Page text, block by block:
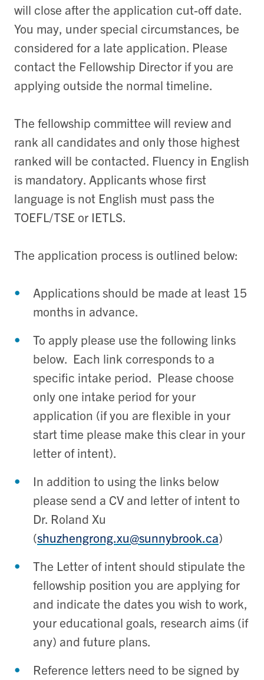
will close after the application cut-off date.
You may, under special circumstances, be
considered for a late application. Please
contact the Fellowship Director if you are
applying outside the normal timeline.
The fellowship committee will review and
rank all candidates and only those highest
ranked will be contacted. Fluency in English
is mandatory. Applicants whose first
language is not English must pass the
TOEFL/TSE or IETLS.
The application process is outlined below:
Applications should be made at least 15
months in advance.
To apply please use the following links
below. Each link corresponds to a
specific intake period. Please choose
only one intake period for your
application (if you are flexible in your
start time please make this clear in your
letter of intent).
In addition to using the links below
please send a CV and letter of intent to
Dr. Roland Xu
(shuzhengrong.xu@sunnybrook.ca)
The Letter of intent should stipulate the
fellowship position you are applying for
and indicate the dates you wish to work,
your educational goals, research aims (if
any) and future plans.
Reference letters need to be signed by